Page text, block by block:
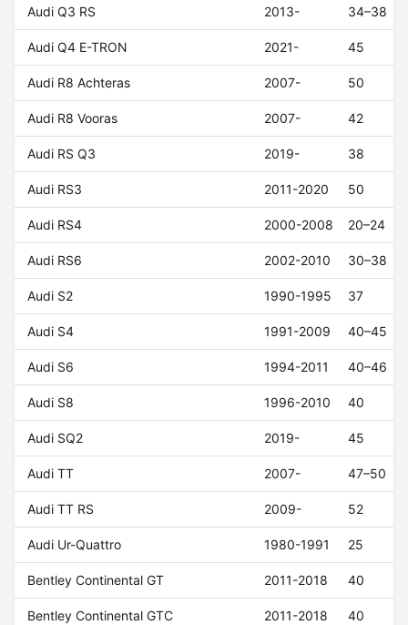
Audi Q3 RS 2013- 34–38
Audi Q4 E-TRON 2021- 45
Audi R8 Achteras 2007- 50
Audi R8 Vooras 2007- 42
Audi RS Q3 2019- 38
Audi RS3 2011-2020 50
Audi RS4 2000-2008 20–24
Audi RS6 2002-2010 30–38
Audi S2 1990-1995 37
Audi S4 1991-2009 40–45
Audi S6 1994-2011 40–46
Audi S8 1996-2010 40
Audi SQ2 2019- 45
Audi TT 2007- 47–50
Audi TT RS 2009- 52
Audi Ur-Quattro 1980-1991 25
Bentley Continental GT 2011-2018 40
Bentley Continental GTC 2011-2018 40